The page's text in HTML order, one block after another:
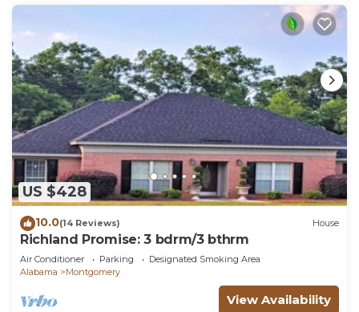
US $428
10.0(14 Reviews) House
Richland Promise: 3 bdrm/3 bthrm
Air Conditioner Parking
Designated Smoking Area
Alabama
Montgomery
View Availability